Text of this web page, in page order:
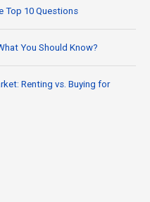
Top 10 Questions
You Should Know?
Renting vs. Buying for